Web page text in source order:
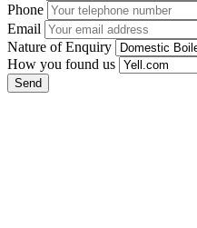
Phone
Email
Nature of Enquiry
How you found us
Send